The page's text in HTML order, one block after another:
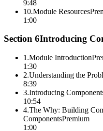
9:48
10.Module Resources
1:00
Section 6Introducing
1 .Module Introduction
1:30
2.Understanding the
8:39
3.Introducing
10:54
4.The Why: Building
ComponentsPremium
1:00